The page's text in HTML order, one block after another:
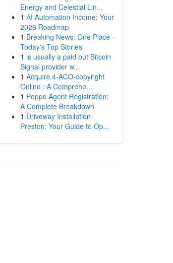
Energy and Celestial Lin...
1 AI Automation Income: Your
2026 Roadmap
1 Breaking News: One Place -
Today's Top Stories
1 is usually a paid out Bitcoin
Signal provider w...
1 Acquire 4-ACO-copyright
Online : A Comprehe...
1 Poppo Agent Registration:
A Complete Breakdown
1 Driveway Installation
Preston: Your Guide to Op...